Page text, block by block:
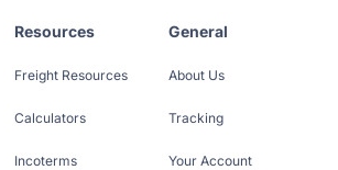
Resources
Freight Resources
Calculators
Incoterms
General
About Us
Tracking
Your Account